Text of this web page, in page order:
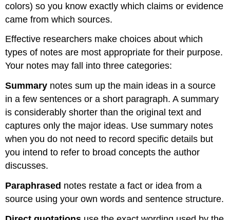
colors) so you know exactly which claims or evidence
came from which sources.
Effective researchers make choices about which
types of notes are most appropriate for their purpose.
Your notes may fall into three categories:
Summary notes sum up the main ideas in a source
in a few sentences or a short paragraph. A summary
is considerably shorter than the original text and
captures only the major ideas. Use summary notes
when you do not need to record specific details but
you intend to refer to broad concepts the author
discusses.
Paraphrased notes restate a fact or idea from a
source using your own words and sentence structure.